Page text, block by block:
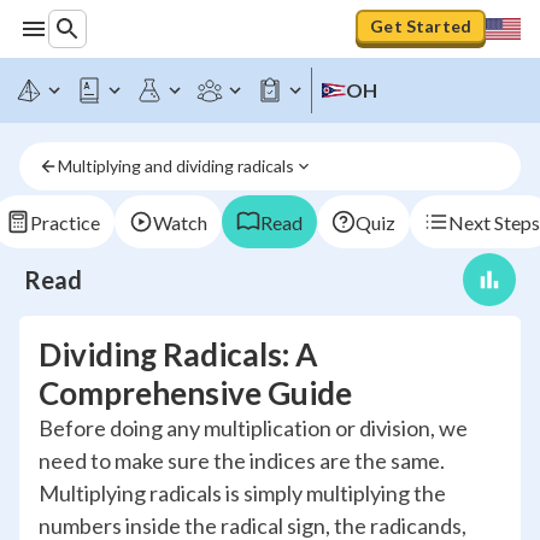
Get Started
OH
Multiplying and dividing radicals
Practice Watch Read Quiz Next Steps
Read
Dividing Radicals: A
Comprehensive Guide
Before doing any multiplication or division, we
need to make sure the indices are the same.
Multiplying radicals is simply multiplying the
numbers inside the radical sign, the radicands,